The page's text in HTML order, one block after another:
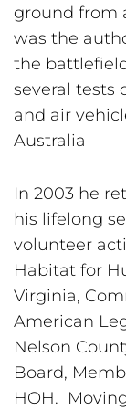
ground from
was the
the
several tests
and air
Australia
In 2003 he
his lifelong
volunteer
Habitat for
Virginia,
American
Nelson
Board,
HOH.